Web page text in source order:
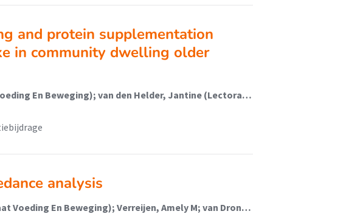
and protein supplementation
in community dwelling older
Benali, Mohammed (Lectoraat Voeding En Beweging); van den Helder, Jantine (Lectoraat Voeding En Beweging); Biersteker, Esmée; Schoufour, Josje (Lectoraat Voeding En Beweging); Weijs, Peter (Lectoraat Voeding En Beweging)
analysis
van den Helder, Jantine (Lectoraat Voeding En Beweging); Verreijen, Amely M; van Dronkelaar, Carliene (Lectoraat Voeding En Beweging); Memelink, Robert G (Lectoraat Voeding En Beweging); Engberink, Mariëlle F (Urban Vitality (Fg/Fbsv)); Engelbert, Raoul H H (Urban Vitality (Fg/Fbsv)); Weijs, Peter J M (Lectoraat Voeding En Beweging); Tieland, Michael (Lectoraat Voeding En Beweging)